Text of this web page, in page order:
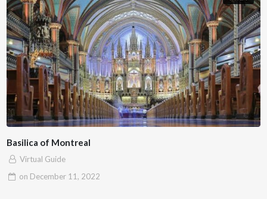
Basilica of Montreal
Virtual Guide
on December 11, 2022